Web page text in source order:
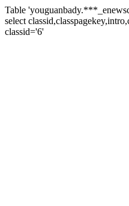
Table
select
classid='6'